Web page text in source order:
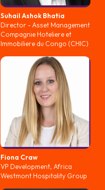
Suhail Ashok Bhatia
Director - Asset Management
Compagnie Hoteliere et
Immobiliere du Congo (CHIC)
Fiona Craw
VP Development, Africa
Westmont Hospitality Group